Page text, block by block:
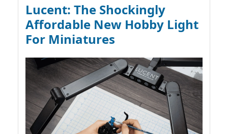
Lucent: The Shockingly
Affordable New Hobby Light
For Miniatures